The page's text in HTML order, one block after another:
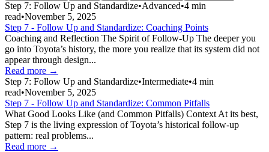
Step 7: Follow Up and Standardize•Advanced•4 min
read•November 5, 2025
Step 7 - Follow Up and Standardize: Coaching Points
Coaching and Reflection The Spirit of Follow-Up The deeper you
go into Toyota’s history, the more you realize that its system did not
appear through design...
Read more →
Step 7: Follow Up and Standardize•Intermediate•4 min
read•November 5, 2025
Step 7 - Follow Up and Standardize: Common Pitfalls
What Good Looks Like (and Common Pitfalls) Context At its best,
Step 7 is the living expression of Toyota’s historical follow-up
pattern: real problems...
Read more →